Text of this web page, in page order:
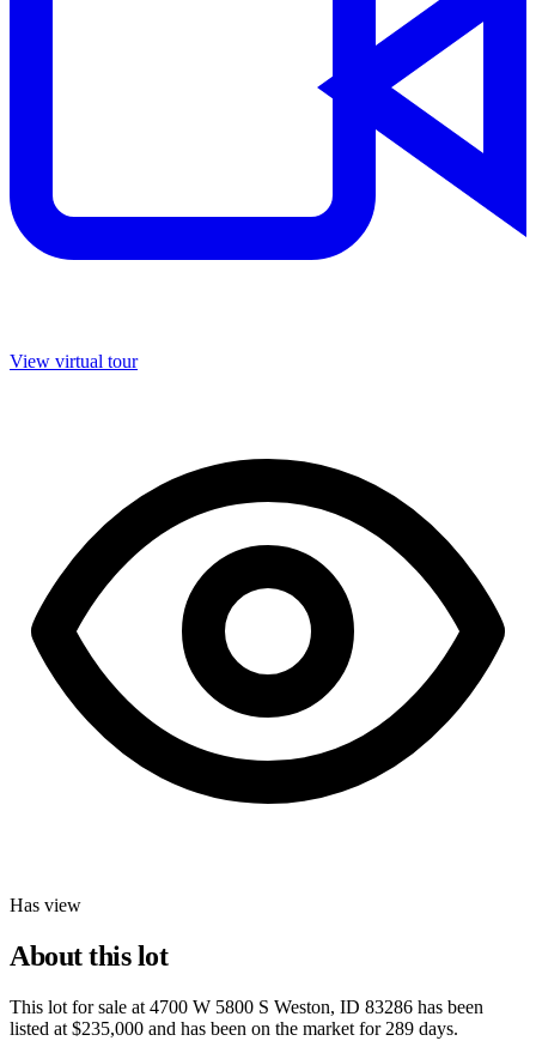
View virtual tour
Has view
About this lot
This lot for sale at 4700 W 5800 S Weston, ID 83286 has been
listed at $235,000 and has been on the market for 289 days.